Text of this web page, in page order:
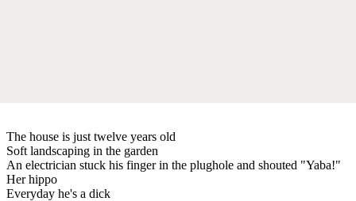
The house is just twelve years old
Soft landscaping in the garden
An electrician stuck his finger in the plughole and shouted "Yaba!"
Her hippo
Everyday he's a dick